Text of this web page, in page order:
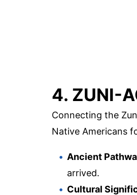
4. ZUNI-
Connecting the
Native Americans
Ancient
arrived.
Cultural